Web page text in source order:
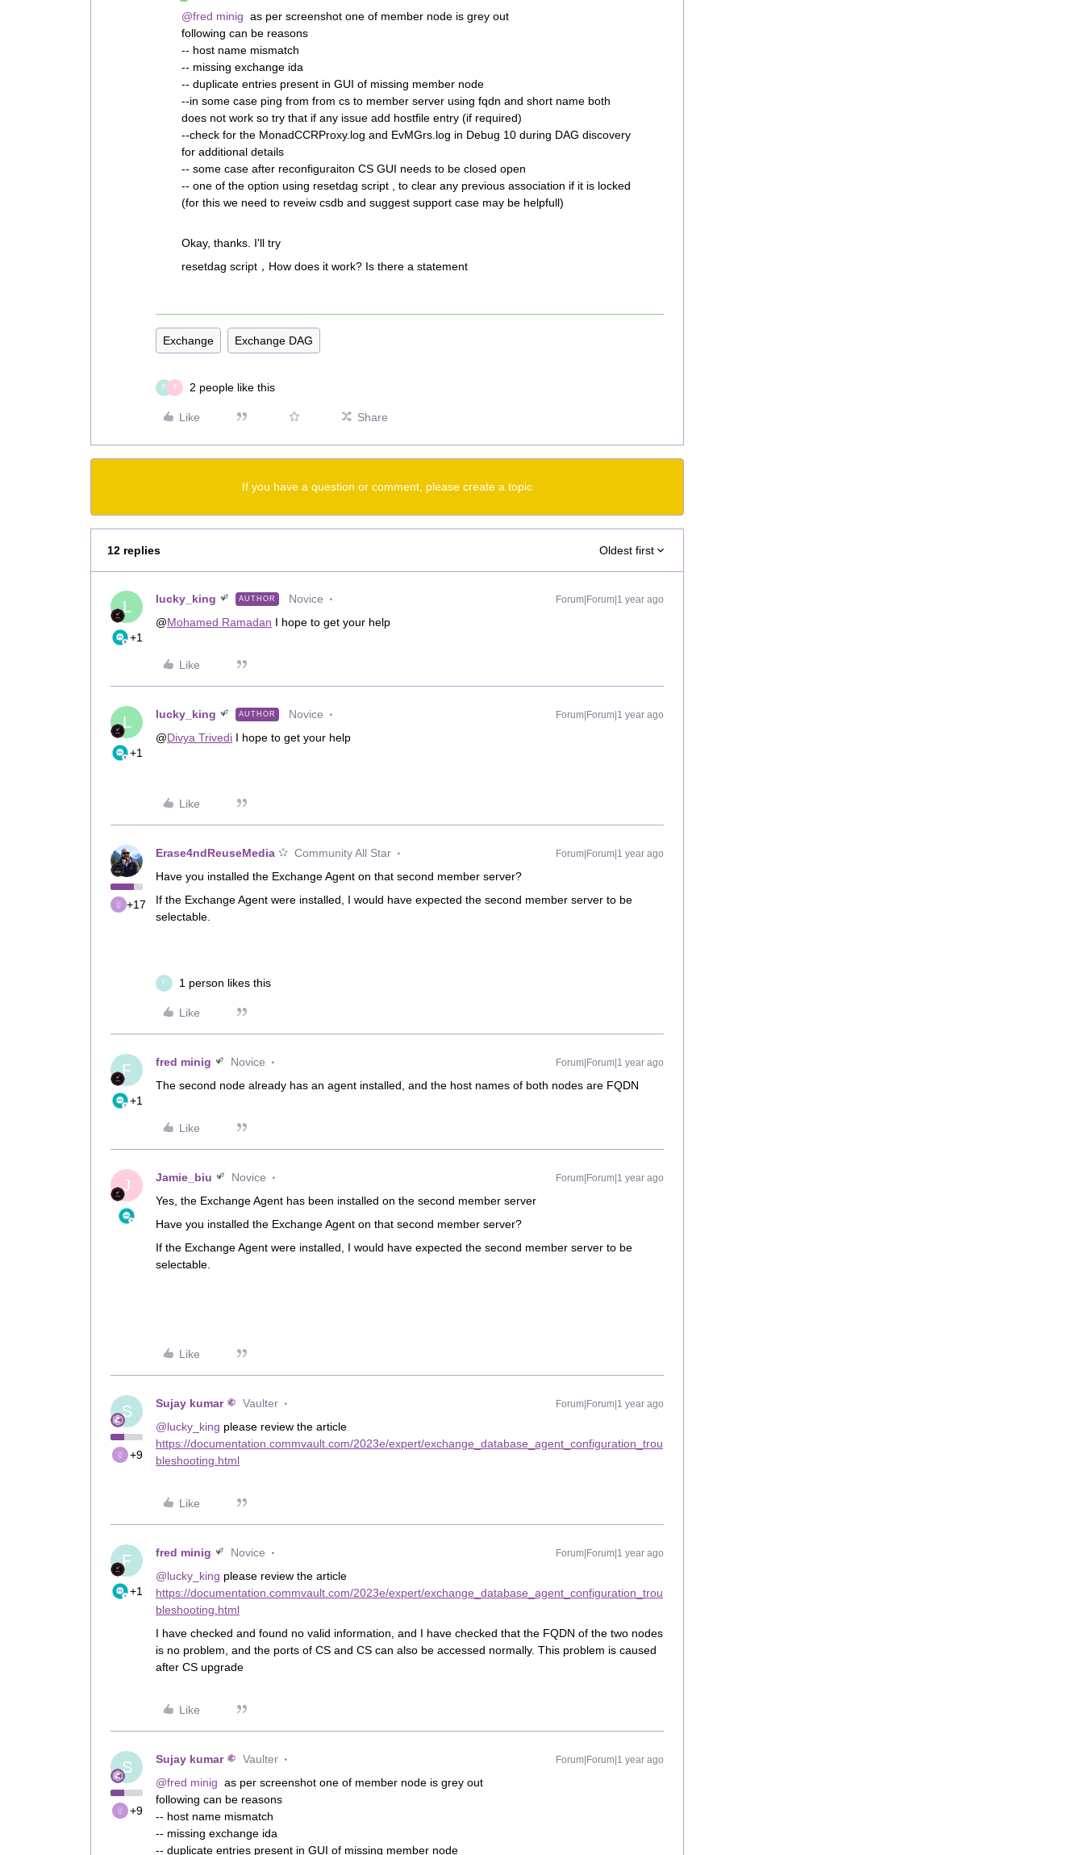
@fred minig as per screenshot one of member node is grey out
following can be reasons
-- host name mismatch
-- missing exchange ida
-- duplicate entries present in GUI of missing member node
--in some case ping from from cs to member server using fqdn and short name both
does not work so try that if any issue add hostfile entry (if required)
--check for the MonadCCRProxy.log and EvMGrs.log in Debug 10 during DAG discovery
for additional details
-- some case after reconfiguraiton CS GUI needs to be closed open
-- one of the option using resetdag script , to clear any previous association if it is locked
(for this we need to reveiw csdb and suggest support case may be helpfull)
Okay, thanks. I'll try
resetdag script，How does it work? Is there a statement
Exchange Exchange DAG
F J 2 people like this
Like Share
If you have a question or comment, please create a topic
12 replies Oldest first
L
+1
lucky_king AUTHOR Novice Forum|Forum|1 year ago
@Mohamed Ramadan I hope to get your help
Like
L
+1
lucky_king AUTHOR Novice Forum|Forum|1 year ago
@Divya Trivedi I hope to get your help
Like
+17
Erase4ndReuseMedia Community All Star Forum|Forum|1 year ago
Have you installed the Exchange Agent on that second member server?
If the Exchange Agent were installed, I would have expected the second member server to be
selectable.
F 1 person likes this
Like
F
+1
fred minig Novice Forum|Forum|1 year ago
The second node already has an agent installed, and the host names of both nodes are FQDN
Like
J Jamie_biu Novice Forum|Forum|1 year ago
Yes, the Exchange Agent has been installed on the second member server
Have you installed the Exchange Agent on that second member server?
If the Exchange Agent were installed, I would have expected the second member server to be
selectable.
Like
S
+9
Sujay kumar Vaulter Forum|Forum|1 year ago
@lucky_king please review the article
https://documentation.commvault.com/2023e/expert/exchange_database_agent_configuration_trou
bleshooting.html
Like
F
+1
fred minig Novice Forum|Forum|1 year ago
@lucky_king please review the article
https://documentation.commvault.com/2023e/expert/exchange_database_agent_configuration_trou
bleshooting.html
I have checked and found no valid information, and I have checked that the FQDN of the two nodes
is no problem, and the ports of CS and CS can also be accessed normally. This problem is caused
after CS upgrade
Like
S
+9
Sujay kumar Vaulter Forum|Forum|1 year ago
@fred minig as per screenshot one of member node is grey out
following can be reasons
-- host name mismatch
-- missing exchange ida
-- duplicate entries present in GUI of missing member node